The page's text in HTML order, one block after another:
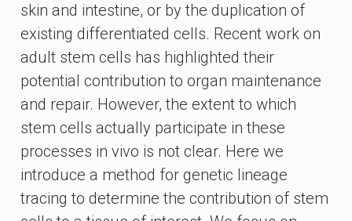
skin and intestine, or by the duplication of
existing differentiated cells. Recent work on
adult stem cells has highlighted their
potential contribution to organ maintenance
and repair. However, the extent to which
stem cells actually participate in these
processes in vivo is not clear. Here we
introduce a method for genetic lineage
tracing to determine the contribution of stem